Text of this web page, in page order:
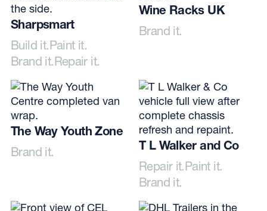
Sharpsmart
Build it.Paint it.
Brand it.Repair it.
Wine Racks UK
Brand it.
The Way Youth Zone
Brand it.
T L Walker and Co
Repair it.Paint it.
Brand it.